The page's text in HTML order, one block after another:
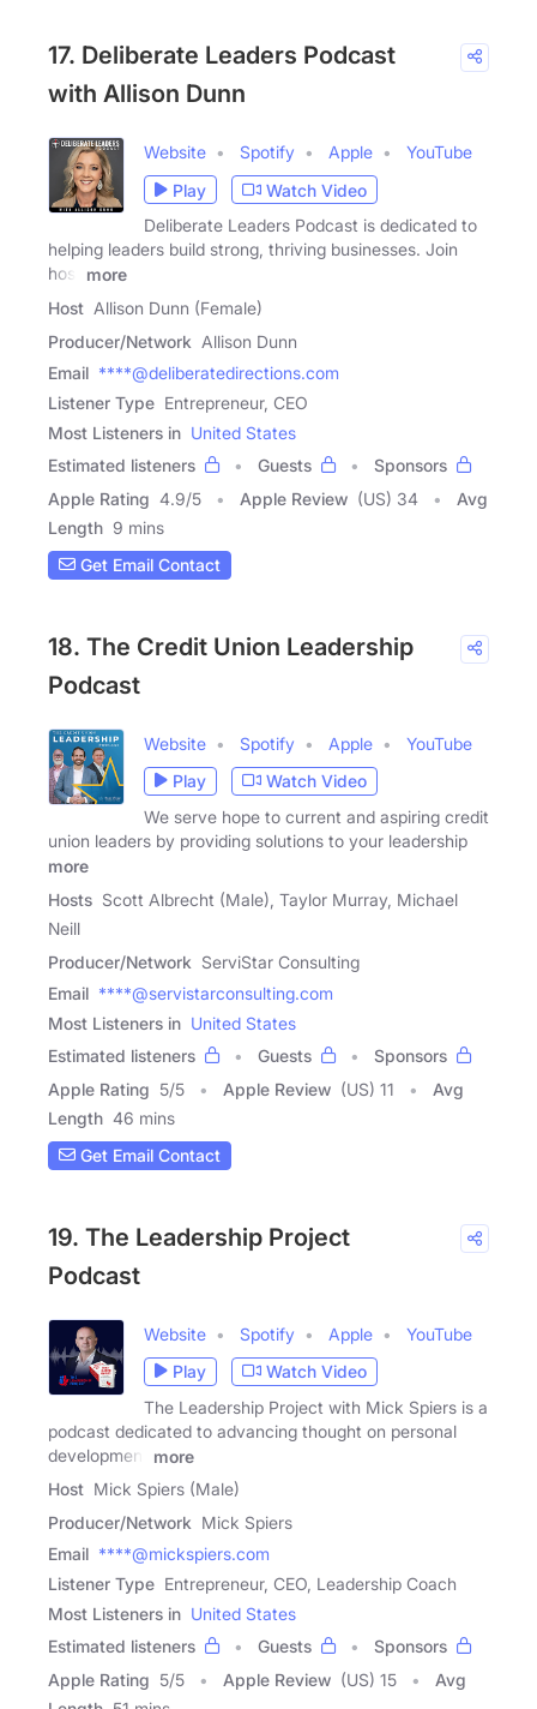
17. Deliberate Leaders Podcast
with Allison Dunn
Website Spotify Apple
YouTube
Play
Watch Video
Deliberate Leaders Podcast is dedicated to
helping leaders build strong, thriving businesses. Join
host
more
Host Allison Dunn (Female)
Producer/Network Allison Dunn
Email ****@deliberatedirections.com
Listener Type Entrepreneur, CEO
Most Listeners in United States
Estimated listeners
Guests
Sponsors
Apple Rating 4.9/5 Apple Review (US) 34
Avg
Length 9 mins
Get Email Contact
18. The Credit Union Leadership
Podcast
Website Spotify Apple
YouTube
Play
Watch Video
We serve hope to current and aspiring credit
union leaders by providing solutions to your leadership
more
Hosts Scott Albrecht (Male), Taylor Murray, Michael
Neill
Producer/Network ServiStar Consulting
Email ****@servistarconsulting.com
Most Listeners in United States
Estimated listeners
Guests
Sponsors
Apple Rating 5/5 Apple Review (US) 11
Avg
Length 46 mins
Get Email Contact
19. The Leadership Project
Podcast
Website Spotify Apple
YouTube
Play
Watch Video
The Leadership Project with Mick Spiers is a
podcast dedicated to advancing thought on personal
development
more
Host Mick Spiers (Male)
Producer/Network Mick Spiers
Email ****@mickspiers.com
Listener Type Entrepreneur, CEO, Leadership Coach
Most Listeners in United States
Estimated listeners
Guests
Sponsors
Apple Rating 5/5 Apple Review (US) 15
Avg